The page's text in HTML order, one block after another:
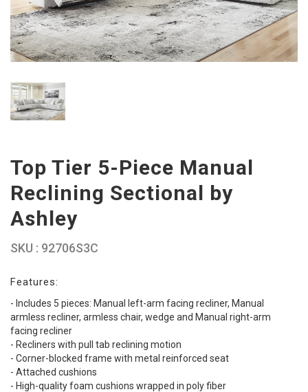
Top Tier 5-Piece Manual
Reclining Sectional by
Ashley
SKU : 92706S3C
Features:
- Includes 5 pieces: Manual left-arm facing recliner, Manual
armless recliner, armless chair, wedge and Manual right-arm
facing recliner
- Recliners with pull tab reclining motion
- Corner-blocked frame with metal reinforced seat
- Attached cushions
- High-quality foam cushions wrapped in poly fiber